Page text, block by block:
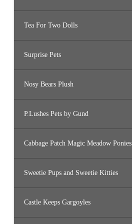
Tea For Two Dolls
Surprise Pets
Nosy Bears Plush
P.Lushes Pets by Gund
Cabbage Patch Magic Meadow Ponies
Sweetie Pups and Sweetie Kitties
Castle Keeps Gargoyles